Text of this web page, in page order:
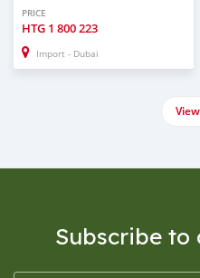
PRICE
HTG 1 800 223
Import - Dubai
Subscribe to